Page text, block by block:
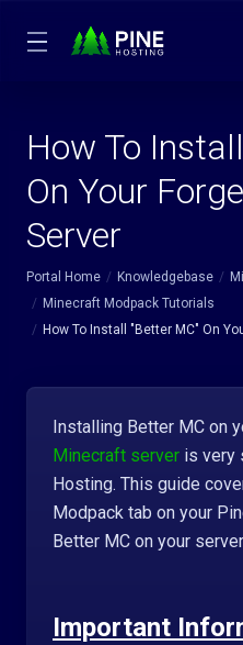
How To
On Your
Server
Portal Home Knowledgebase
Minecraft Modpack Tutorials
How To Install "Better MC" On
Installing Better MC on
Minecraft server is very
Hosting. This guide
Modpack tab on your
Better MC on your server
Important